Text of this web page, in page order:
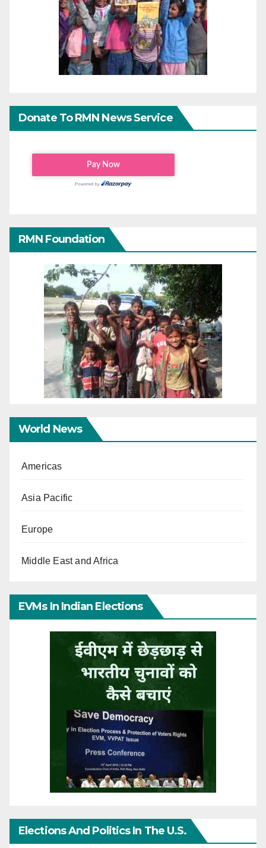
Donate To RMN News Service
RMN Foundation
World News
Americas
Asia Pacific
Europe
Middle East and Africa
EVMs In Indian Elections
Elections And Politics In The U.S.